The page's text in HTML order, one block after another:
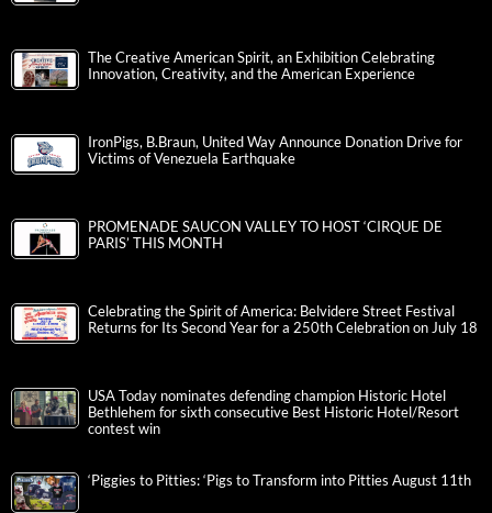
The Creative American Spirit, an Exhibition Celebrating
Innovation, Creativity, and the American Experience
IronPigs, B.Braun, United Way Announce Donation Drive for
Victims of Venezuela Earthquake
PROMENADE SAUCON VALLEY TO HOST ‘CIRQUE DE
PARIS’ THIS MONTH
Celebrating the Spirit of America: Belvidere Street Festival
Returns for Its Second Year for a 250th Celebration on July 18
USA Today nominates defending champion Historic Hotel
Bethlehem for sixth consecutive Best Historic Hotel/Resort
contest win
‘Piggies to Pitties: ‘Pigs to Transform into Pitties August 11th